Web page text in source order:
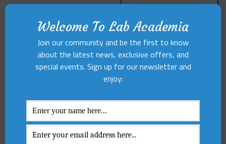
Welcome To Lab Academia
Join our community and be the first to know
about the latest news, exclusive offers, and
special events. Sign up for our newsletter and
enjoy: